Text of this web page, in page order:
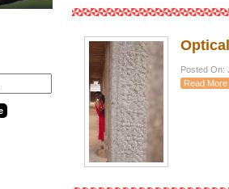
Posted On:
Read More